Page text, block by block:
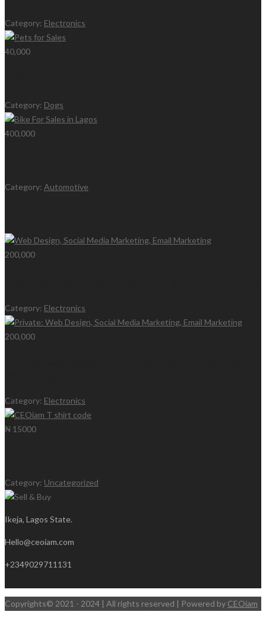
Category: Electronics
40,000
Category: Dogs
400,000
Category: Automotive
200,000
Category: Electronics
200,000
Category: Electronics
₦ 15000
Category: Uncategorized
Ikeja, Lagos State.
Hello@ceoiam.com
+2349029711131
Copyrights© 2021 - 2024 | All rights reserved | Powered by CEOiam